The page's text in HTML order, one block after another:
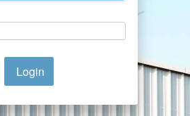
Login